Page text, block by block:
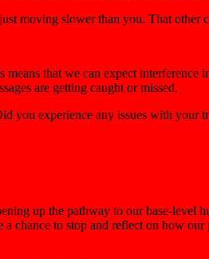
moving slower than you. That other
that we can expect interference
are getting caught or missed.
you experience any issues with your
up the pathway to our base-level
chance to stop and reflect on how our